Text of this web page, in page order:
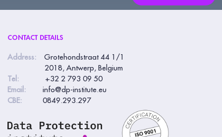
CONTACT DETAILS
Address:
Grotehondstraat 44 1/1
2018, Antwerp, Belgium
Tel:
+32 2 793 09 50
Email:
info@dp-institute.eu
CBE:
0849.293.297